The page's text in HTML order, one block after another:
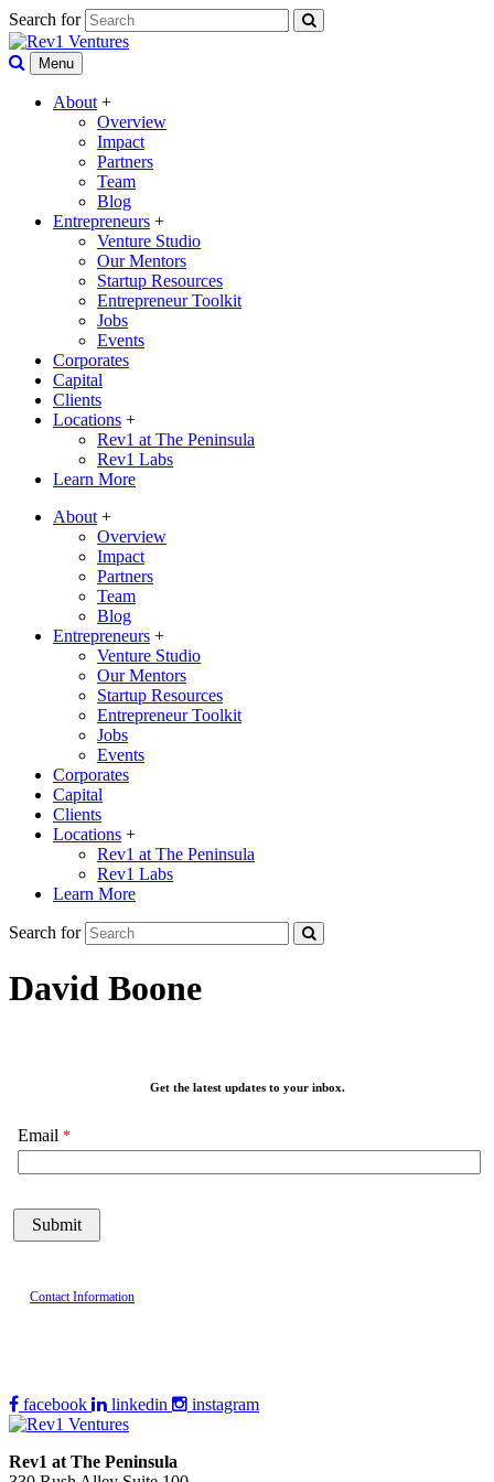
Search for
Menu
About +
Overview
Impact
Partners
Team
Blog
Entrepreneurs +
Venture Studio
Our Mentors
Startup Resources
Entrepreneur Toolkit
Jobs
Events
Corporates
Capital
Clients
Locations +
Rev1 at The Peninsula
Rev1 Labs
Learn More
About +
Overview
Impact
Partners
Team
Blog
Entrepreneurs +
Venture Studio
Our Mentors
Startup Resources
Entrepreneur Toolkit
Jobs
Events
Corporates
Capital
Clients
Locations +
Rev1 at The Peninsula
Rev1 Labs
Learn More
Search for
David Boone
Get the latest updates to your inbox.
Email
Contact Information
facebook linkedin instagram
Rev1 at The Peninsula